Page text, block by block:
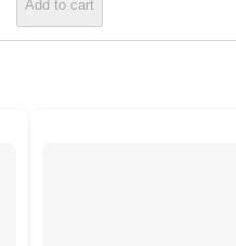
Add to cart